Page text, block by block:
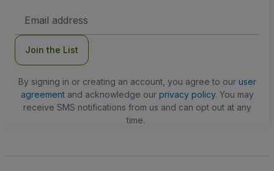
Address
Join the List
By signing in or creating an account, you agree to our user
agreementand acknowledge our privacy policy. You may
receive SMS notifications from us and can opt out at any
time.